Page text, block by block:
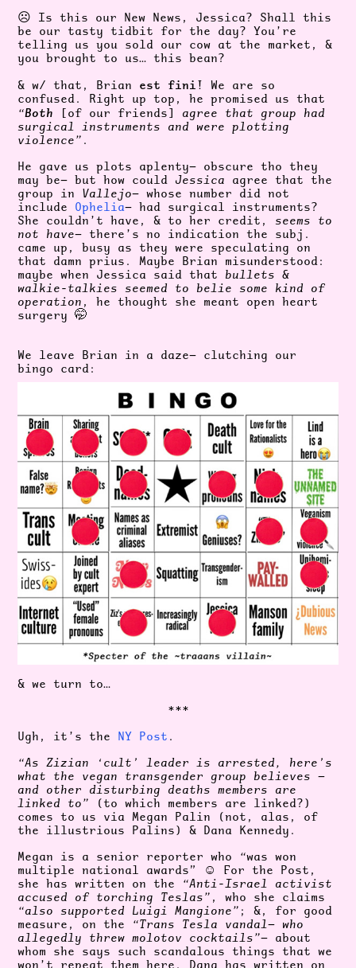
☹️ Is this our New News, Jessica? Shall this
be our tasty tidbit for the day? You’re
telling us you sold our cow at the market, &
you brought to us… this bean?
& w/ that, Brian est fini! We are so
confused. Right up top, he promised us that
“Both [of our friends] agree that group had
surgical instruments and were plotting
violence” .
He gave us plots aplenty— obscure tho they
may be— but how could Jessica agree that the
group in Vallejo— whose number did not
include Ophelia— had surgical instruments?
She couldn’t have, & to her credit,seems to
not have— there’s no indication the subj.
came up, busy as they were speculating on
that damn prius. Maybe Brian misunderstood:
maybe when Jessica said that bullets &
walkie-talkies seemed to belie some kind of
operation , he thought she meant open heart
surgery 🤭
We leave Brian in a daze— clutching our
bingo card:
& we turn to…
***
Ugh, it’s the NY Post .
“As Zizian ‘cult’ leader is arrested, here’s
what the vegan transgender group believes —
and other disturbing deaths members are
linked to” (to which members are linked?)
comes to us via Megan Palin (not, alas, of
the illustrious Palins) & Dana Kennedy.
Megan is a senior reporter who “was won
multiple national awards”
☺️ For the Post,
she has written on the “Anti-Israel activist
accused of torching Teslas” , who she claims
“also supported Luigi Mangione” ; &, for good
measure, on the “Trans Tesla vandal— who
allegedly threw molotov cocktails”— about
whom she says such scandalous things that we
won’t repeat them here. Dana has written on